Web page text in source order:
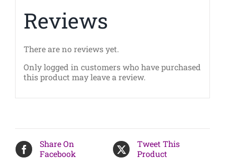
18
2024)
Reviews
There are no reviews yet.
Only logged in customers who have purchased
this product may leave a review.
Share On
Facebook
Tweet This
Product